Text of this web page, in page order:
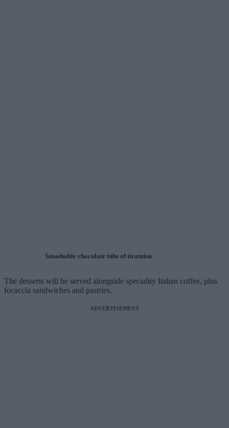
Smashable chocolate tubs of tiramisu
The desserts will be served alongside speciality Italian coffee, plus
focaccia sandwiches and pastries.
ADVERTISEMENT